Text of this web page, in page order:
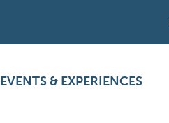
EVENTS & EXPERIENCES